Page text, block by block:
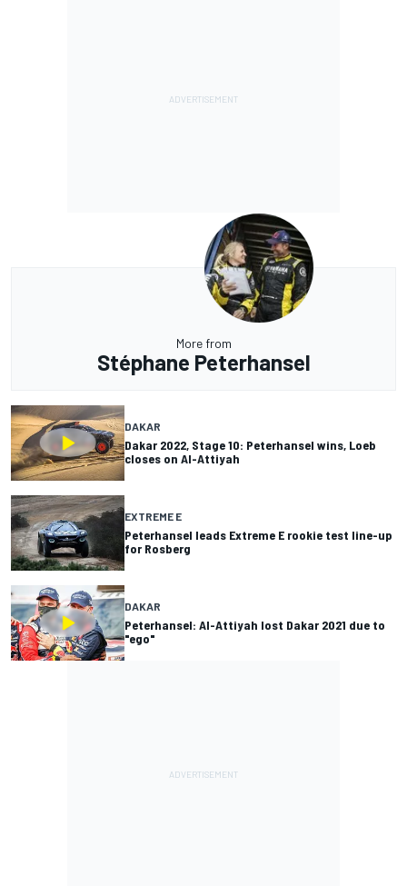
More from
Stéphane Peterhansel
DAKAR
Dakar 2022, Stage 10: Peterhansel wins, Loeb
closes on Al-Attiyah
EXTREME E
Peterhansel leads Extreme E rookie test line-up
for Rosberg
DAKAR
Peterhansel: Al-Attiyah lost Dakar 2021 due to
"ego"